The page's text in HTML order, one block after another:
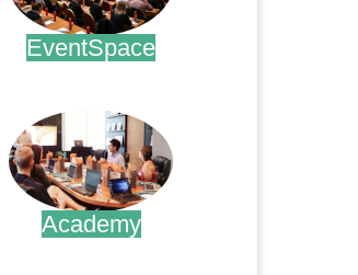
EventSpace
Academy